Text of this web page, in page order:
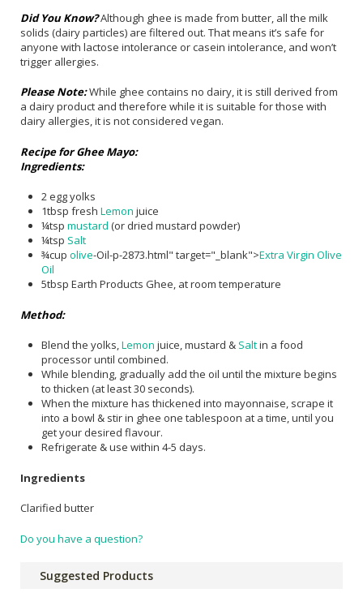
Did You Know?Although ghee is made from butter, all the milk
solids (dairy particles) are filtered out. That means it’s safe for
anyone with lactose intolerance or casein intolerance, and won’t
trigger allergies.
Please Note:While ghee contains no dairy, it is still derived from
a dairy product and therefore while it is suitable for those with
dairy allergies, it is not considered vegan.
Recipe for Ghee Mayo:
Ingredients:
2 egg yolks
1tbsp fresh Lemon juice
¼tsp mustard (or dried mustard powder)
¼tsp Salt
¾cup olive-Oil-p-2873.html" target="_blank">Extra Virgin Olive
Oil
5tbsp Earth Products Ghee, at room temperature
Method:
Blend the yolks,Lemon juice, mustard & Saltin a food
processor until combined.
While blending, gradually add the oil until the mixture begins
to thicken (at least 30 seconds).
When the mixture has thickened into mayonnaise, scrape it
into a bowl & stir in ghee one tablespoon at a time, until you
get your desired flavour.
Refrigerate & use within 4-5 days.
Ingredients
Clarified butter
Do you have a question?
Suggested Products